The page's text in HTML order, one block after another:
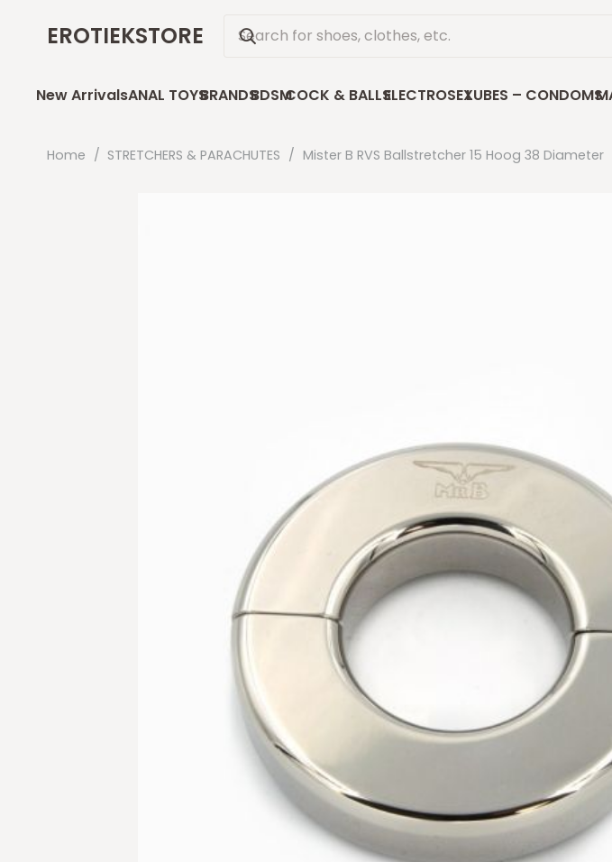
EROTIEKSTORE
New ArrivalsANAL TOYSBRANDSBDSMCOCK & BALLSELECTROSEXLUBES – CONDOMS
Home / STRETCHERS & PARACHUTES / Mister B RVS Ballstretcher 15 Hoog 38 Diameter